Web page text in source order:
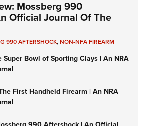
Mossberg 990
Official Journal Of The
990 AFTERSHOCK,NON-NFA FIREARM
Super Bowl of Sporting Clays | An NRA
First Handheld Firearm | An NRA